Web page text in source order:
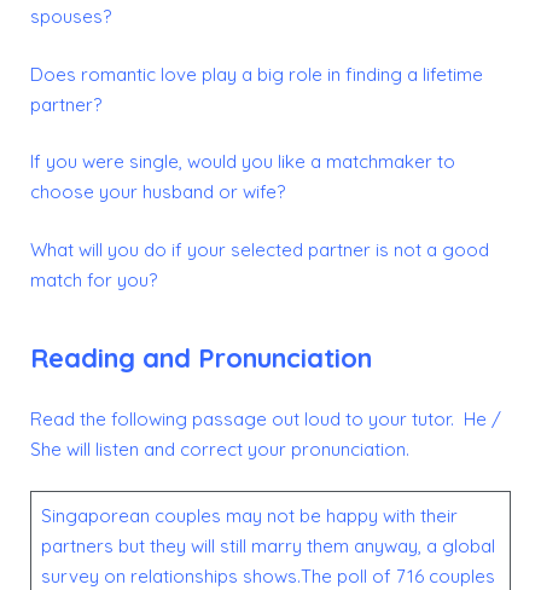
spouses?
Does romantic love play a big role in finding a lifetime
partner?
If you were single, would you like a matchmaker to
choose your husband or wife?
What will you do if your selected partner is not a good
match for you?
Reading and Pronunciation
Read the following passage out loud to your tutor. He /
She will listen and correct your pronunciation.
Singaporean couples may not be happy with their
partners but they will still marry them anyway, a global
survey on relationships shows.The poll of 716 couples